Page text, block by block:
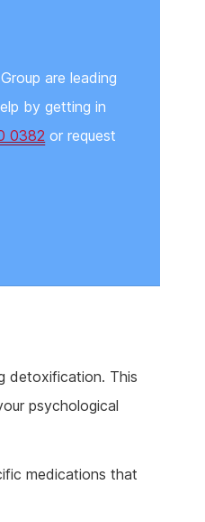
are leading
by getting in
0382 or request
detoxification. This
psychological
medications that